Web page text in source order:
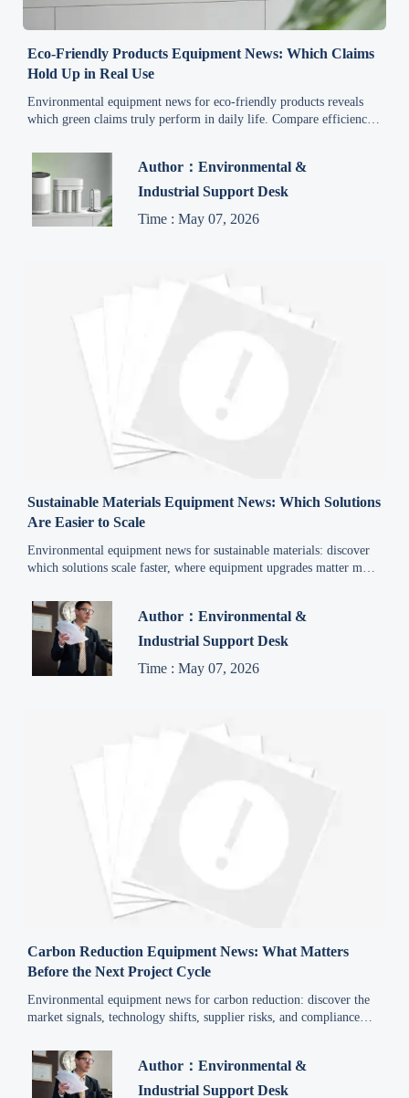
Eco-Friendly Products Equipment News: Which Claims
Hold Up in Real Use
Environmental equipment news for eco-friendly products reveals
which green claims truly perform in daily life. Compare efficiency,
Author：Environmental &
Industrial Support Desk
Time : May 07, 2026
Sustainable Materials Equipment News: Which Solutions
Are Easier to Scale
Environmental equipment news for sustainable materials: discover
which solutions scale faster, where equipment upgrades matter most,
opportunities.
Author：Environmental &
Industrial Support Desk
Time : May 07, 2026
Carbon Reduction Equipment News: What Matters
Before the Next Project Cycle
Environmental equipment news for carbon reduction: discover the
market signals, technology shifts, supplier risks, and compliance
cycle.
Author：Environmental &
Industrial Support Desk